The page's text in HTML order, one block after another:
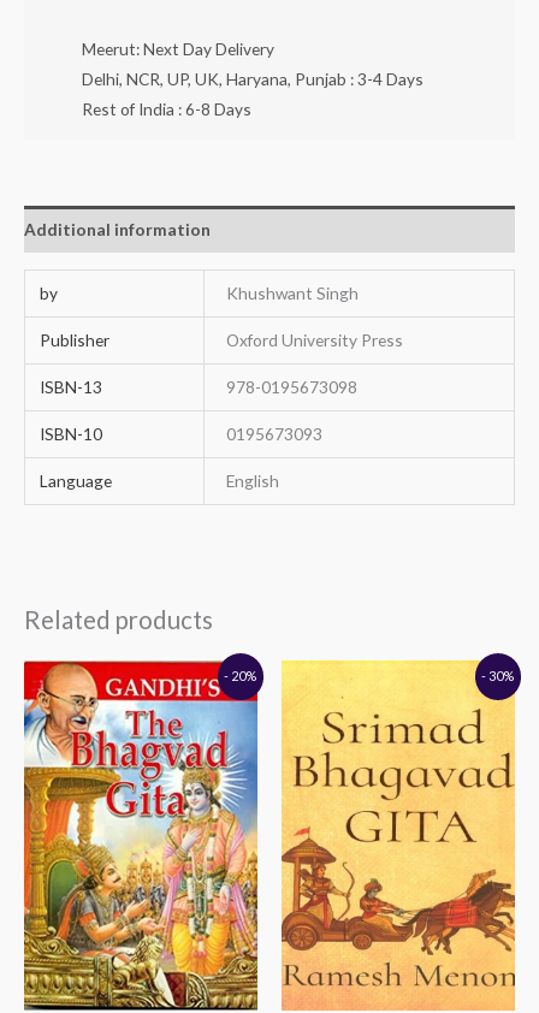
Meerut: Next Day Delivery
Delhi, NCR, UP, UK, Haryana, Punjab : 3-4 Days
Rest of India : 6-8 Days
Additional information
by Khushwant Singh
Publisher Oxford University Press
ISBN-13 978-0195673098
ISBN-10 0195673093
Language English
Related products
- 20%
Original
price
was:
₹160.00.
Current
price
is:
₹128.00.
- 30%
Original
₹495.00.
Current
₹347.00.